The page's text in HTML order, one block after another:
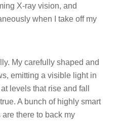
X-ray vision, and
when I take off my
My carefully shaped and
emitting a visible light in
levels that rise and fall
A bunch of highly smart
there to back my